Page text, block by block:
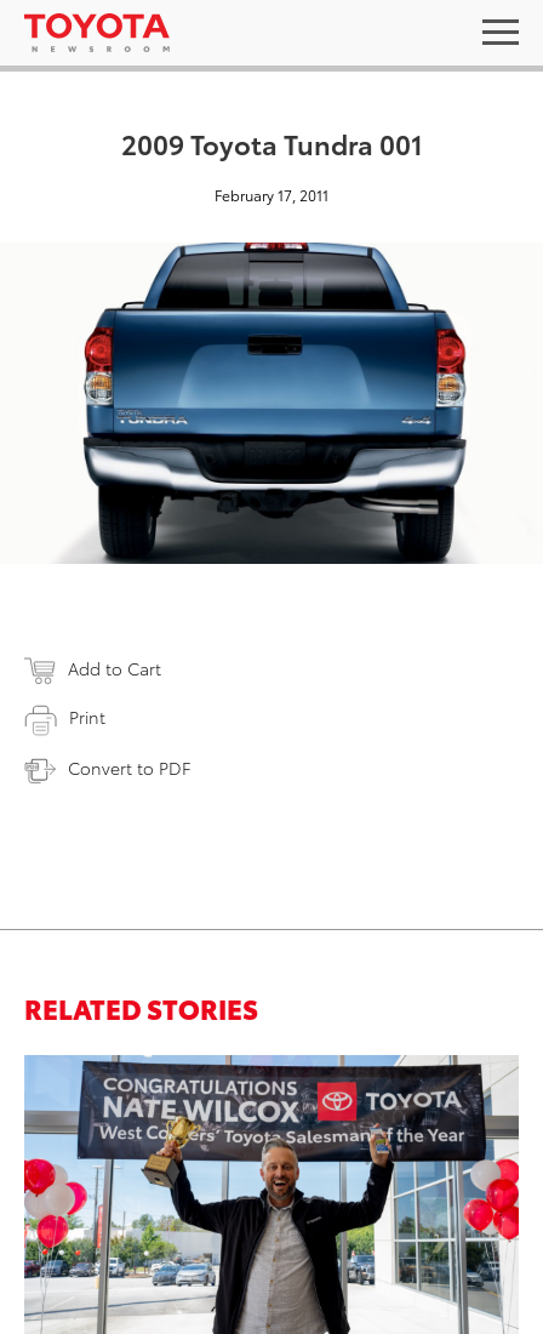
2009 Toyota Tundra 001
February 17, 2011
Add to Cart
Print
Convert to PDF
RELATED STORIES